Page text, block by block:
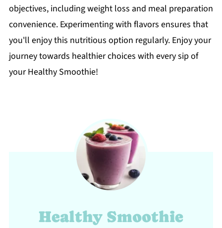
objectives, including weight loss and meal preparation
convenience. Experimenting with flavors ensures that
you'll enjoy this nutritious option regularly. Enjoy your
journey towards healthier choices with every sip of
your Healthy Smoothie!
Healthy Smoothie